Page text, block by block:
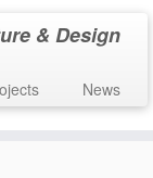
& Design
News